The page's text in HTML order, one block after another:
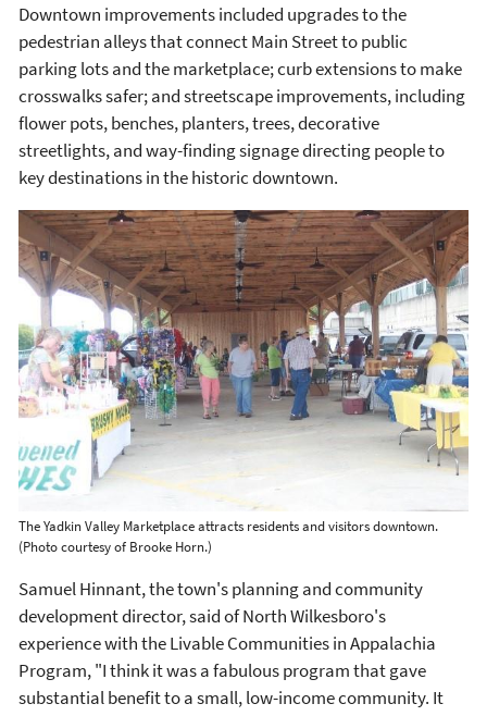
Downtown improvements included upgrades to the
pedestrian alleys that connect Main Street to public
parking lots and the marketplace; curb extensions to make
crosswalks safer; and streetscape improvements, including
flower pots, benches, planters, trees, decorative
streetlights, and way-finding signage directing people to
key destinations in the historic downtown.
The Yadkin Valley Marketplace attracts residents and visitors downtown.
(Photo courtesy of Brooke Horn.)
Samuel Hinnant, the town's planning and community
development director, said of North Wilkesboro's
experience with the Livable Communities in Appalachia
Program, "I think it was a fabulous program that gave
substantial benefit to a small, low-income community. It